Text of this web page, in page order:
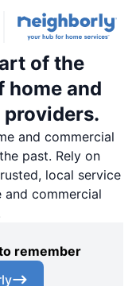
of the
home and
and commercial
past. Rely on
local service
commercial
remember